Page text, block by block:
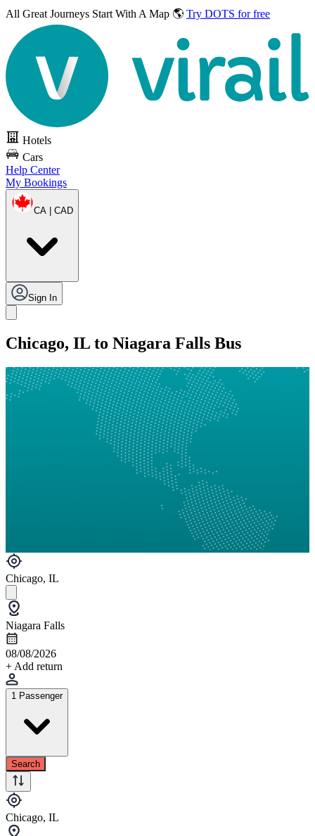
All Great Journeys Start With A Map 🌎 Try DOTS for free
Hotels
Cars
Help Center
My Bookings
CA | CAD
Sign In
Chicago, IL to Niagara Falls Bus
Chicago, IL
Niagara Falls
08/08/2026
+ Add return
1 Passenger
Search
Chicago, IL